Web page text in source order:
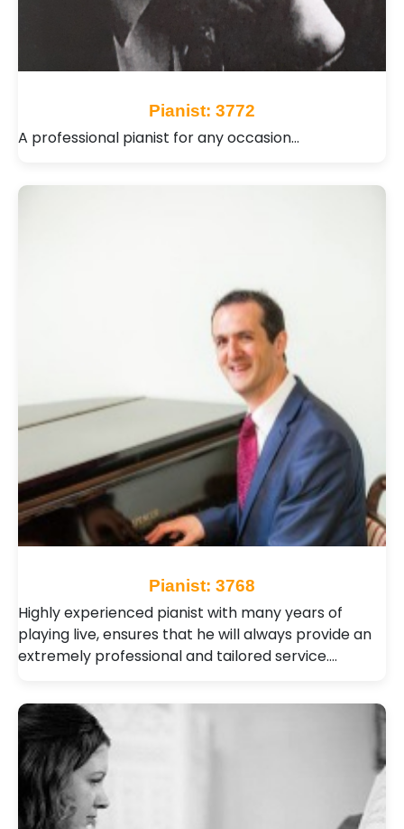
Pianist: 3772
A professional pianist for any occasion…
Pianist: 3768
Highly experienced pianist with many years of
playing live, ensures that he will always provide an
extremely professional and tailored service.…